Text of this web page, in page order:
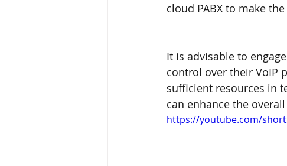
cloud PABX to make
It is advisable to
control over their VoIP
sufficient resources in
can enhance the
https://youtube.com/